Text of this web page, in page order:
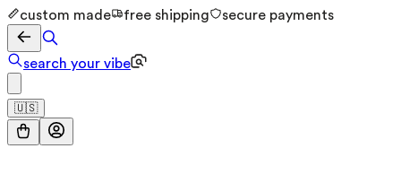
custom made free shipping secure payments
search your vibe
🇺🇸